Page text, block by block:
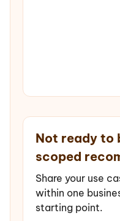
Not ready to
scoped
Share your use
within one
starting point.